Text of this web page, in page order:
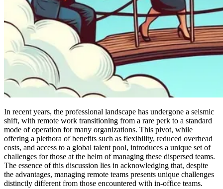
In recent years, the professional landscape has undergone a seismic
shift, with remote work transitioning from a rare perk to a standard
mode of operation for many organizations. This pivot, while
offering a plethora of benefits such as flexibility, reduced overhead
costs, and access to a global talent pool, introduces a unique set of
challenges for those at the helm of managing these dispersed teams.
The essence of this discussion lies in acknowledging that, despite
the advantages, managing remote teams presents unique challenges
distinctly different from those encountered with in-office teams.